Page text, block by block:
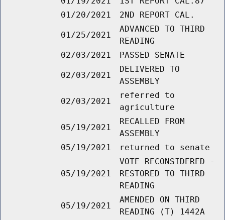
01/20/2021
2ND REPORT CAL.
01/25/2021
ADVANCED TO THIRD
READING
02/03/2021
PASSED SENATE
02/03/2021
DELIVERED TO
ASSEMBLY
02/03/2021
referred to
agriculture
05/19/2021
RECALLED FROM
ASSEMBLY
05/19/2021
returned to senate
05/19/2021
VOTE RECONSIDERED -
RESTORED TO THIRD
READING
05/19/2021
AMENDED ON THIRD
READING (T) 1442A